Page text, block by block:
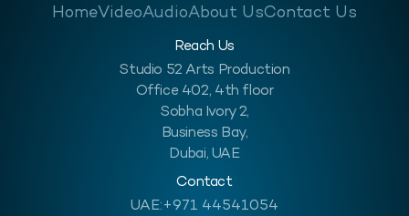
HomeVideoAudioAbout UsContact Us
Reach Us
Studio 52 Arts Production
Office 402, 4th floor
Sobha Ivory 2,
Business Bay,
Dubai, UAE
Contact
UAE:+971 44541054